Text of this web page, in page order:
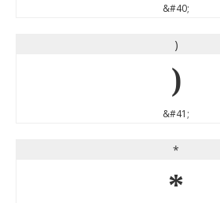
&#40;
)
)
&#41;
*
*